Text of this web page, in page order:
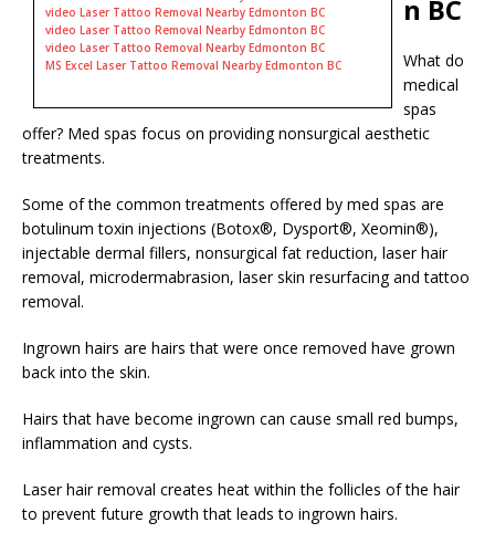
video Laser Tattoo Removal Nearby Edmonton BC
video Laser Tattoo Removal Nearby Edmonton BC
video Laser Tattoo Removal Nearby Edmonton BC
MS Excel Laser Tattoo Removal Nearby Edmonton BC
n BC
What do
medical
spas
offer? Med spas focus on providing nonsurgical aesthetic
treatments.
Some of the common treatments offered by med spas are
botulinum toxin injections (Botox®, Dysport®, Xeomin®),
injectable dermal fillers, nonsurgical fat reduction, laser hair
removal, microdermabrasion, laser skin resurfacing and tattoo
removal.
Ingrown hairs are hairs that were once removed have grown
back into the skin.
Hairs that have become ingrown can cause small red bumps,
inflammation and cysts.
Laser hair removal creates heat within the follicles of the hair
to prevent future growth that leads to ingrown hairs.